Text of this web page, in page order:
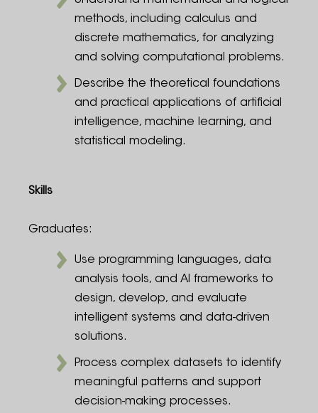
methods, including calculus and
discrete mathematics, for analyzing
and solving computational problems.
Describe the theoretical foundations
and practical applications of artificial
intelligence, machine learning, and
statistical modeling.
Skills
Graduates:
Use programming languages, data
analysis tools, and AI frameworks to
design, develop, and evaluate
intelligent systems and data-driven
solutions.
Process complex datasets to identify
meaningful patterns and support
decision-making processes.